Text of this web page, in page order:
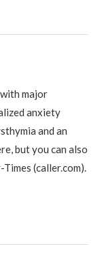
major
anxiety
and an
but you can also
(caller.com).